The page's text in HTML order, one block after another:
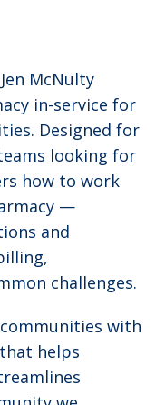
McNulty
in-service for
Designed for
looking for
how to work
—
and
challenges.
with
helps